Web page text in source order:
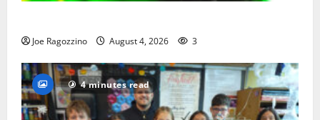
Joe Ragozzino August 4, 2026 3
4 minutes read